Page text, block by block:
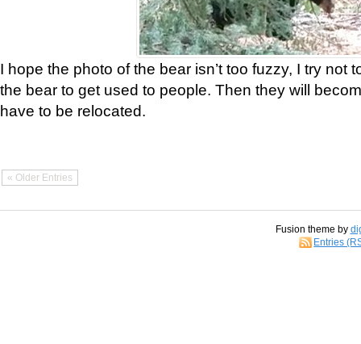
I hope the photo of the bear isn’t too fuzzy, I try not
the bear to get used to people. Then they will
have to be relocated.
« Older Entries
Fusion theme by
Entries